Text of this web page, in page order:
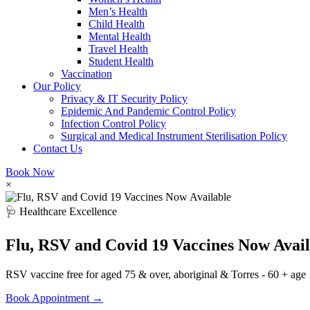
Men’s Health
Child Health
Mental Health
Travel Health
Student Health
Vaccination
Our Policy
Privacy & IT Security Policy
Epidemic And Pandemic Control Policy
Infection Control Policy
Surgical and Medical Instrument Sterilisation Policy
Contact Us
Book Now
×
🩺 Healthcare Excellence
Flu, RSV and Covid 19 Vaccines Now
RSV vaccine free for aged 75 & over, aboriginal & Torres - 60 + age
Book Appointment →